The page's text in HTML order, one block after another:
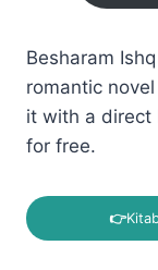
Besharam
romantic
it with a direct
for free.
👉